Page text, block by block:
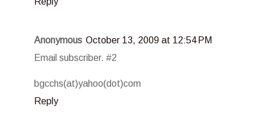
Anonymous October 13, 2009 at 12:54 PM
Email subscriber. #2
bgcchs(at)yahoo(dot)com
Reply